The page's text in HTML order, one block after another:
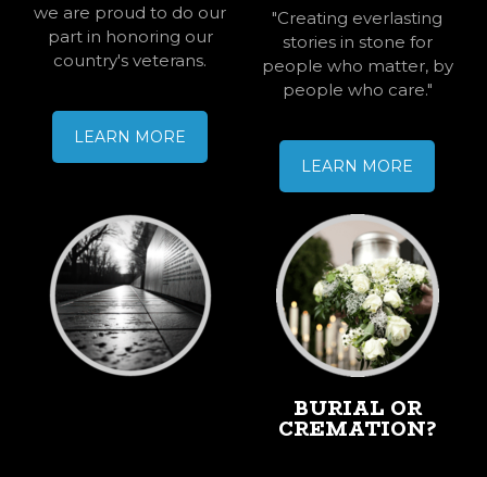
we are proud to do our
part in honoring our
country's veterans.
LEARN MORE
"Creating everlasting
stories in stone for
people who matter, by
people who care."
LEARN MORE
BURIAL OR
CREMATION?